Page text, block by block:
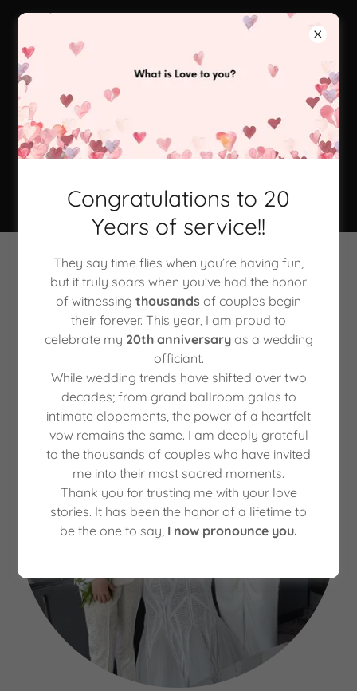
The Marriage
Mate - Wedding
Officiant
Marriage Equality & Your Gay
Wedding
Congratulations to 20
Years of service!!
They say time flies when you’re having fun,
but it truly soars when you’ve had the honor
of witnessing thousands of couples begin
their forever. This year, I am proud to
celebrate my 20th anniversaryas a wedding
officiant.
While wedding trends have shifted over two
decades; from grand ballroom galas to
intimate elopements, the power of a heartfelt
vow remains the same. I am deeply grateful
to the thousands of couples who have invited
me into their most sacred moments.
Thank you for trusting me with your love
stories. It has been the honor of a lifetime to
be the one to say, I now pronounce you.